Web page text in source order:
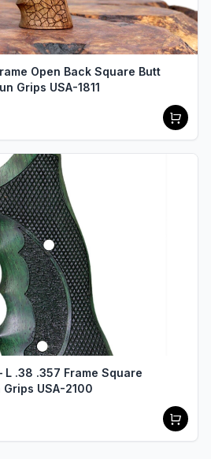
Open Back Square Butt
Grips USA-1811
L .38 .357 Frame Square
USA-2100